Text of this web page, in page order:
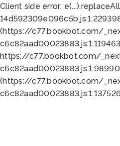
Client side error:
(https://c77.bookbot.com/
https://c77.bookbot.com/
(https://c77.bookbot.com/